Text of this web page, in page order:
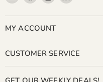
Miller
&
Bean
Coffee
Company
us
on
Facebook
us
on
Instagram
on
MY ACCOUNT
CUSTOMER SERVICE